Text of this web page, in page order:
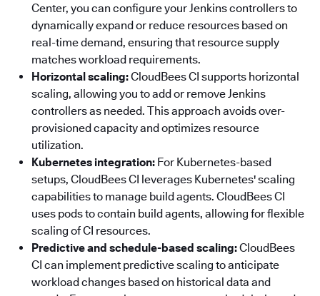
Center, you can configure your Jenkins controllers to
dynamically expand or reduce resources based on
real-time demand, ensuring that resource supply
matches workload requirements.
Horizontal scaling:CloudBees CI supports horizontal
scaling, allowing you to add or remove Jenkins
controllers as needed. This approach avoids over-
provisioned capacity and optimizes resource
utilization.
Kubernetes integration: For Kubernetes-based
setups, CloudBees CI leverages Kubernetes' scaling
capabilities to manage build agents. CloudBees CI
uses pods to contain build agents, allowing for flexible
scaling of CI resources.
Predictive and schedule-based scaling:CloudBees
CI can implement predictive scaling to anticipate
workload changes based on historical data and